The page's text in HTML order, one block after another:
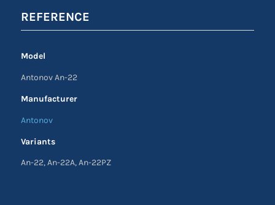
REFERENCE
Model
Antonov An-22
Manufacturer
Antonov
Variants
An-22, An-22A, An-22PZ